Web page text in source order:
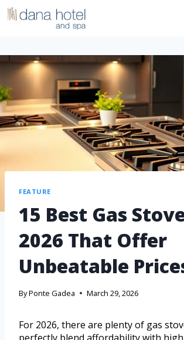
FEATURE
15 Best Gas
2026 That Offer
Unbeatable
ByPonte Gadea March 29, 2026
For 2026, there are plenty of gas